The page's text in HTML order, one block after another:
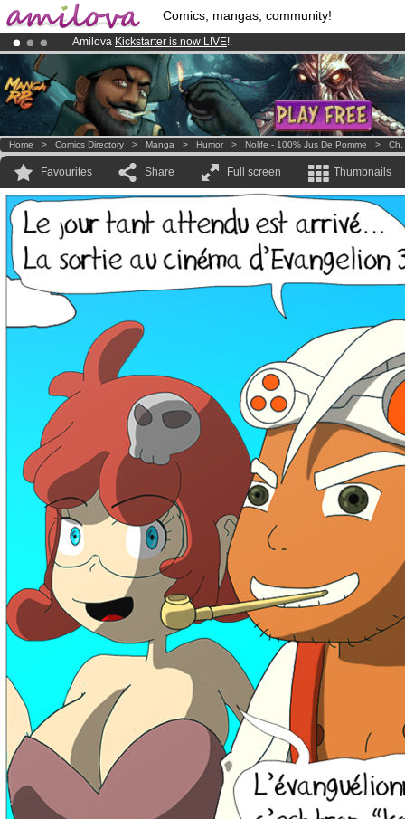
Comics, mangas, community!
Amilova Kickstarter is now LIVE!.
Premium membership from3.95 eurosper month !Get membership
Already 134393membersand 1208 comics & mangas!.
Home > Comics Directory > Manga > Humor > Nolife - 100% Jus De Pomme > Ch.
Favourites Share Full screen Thumbnails